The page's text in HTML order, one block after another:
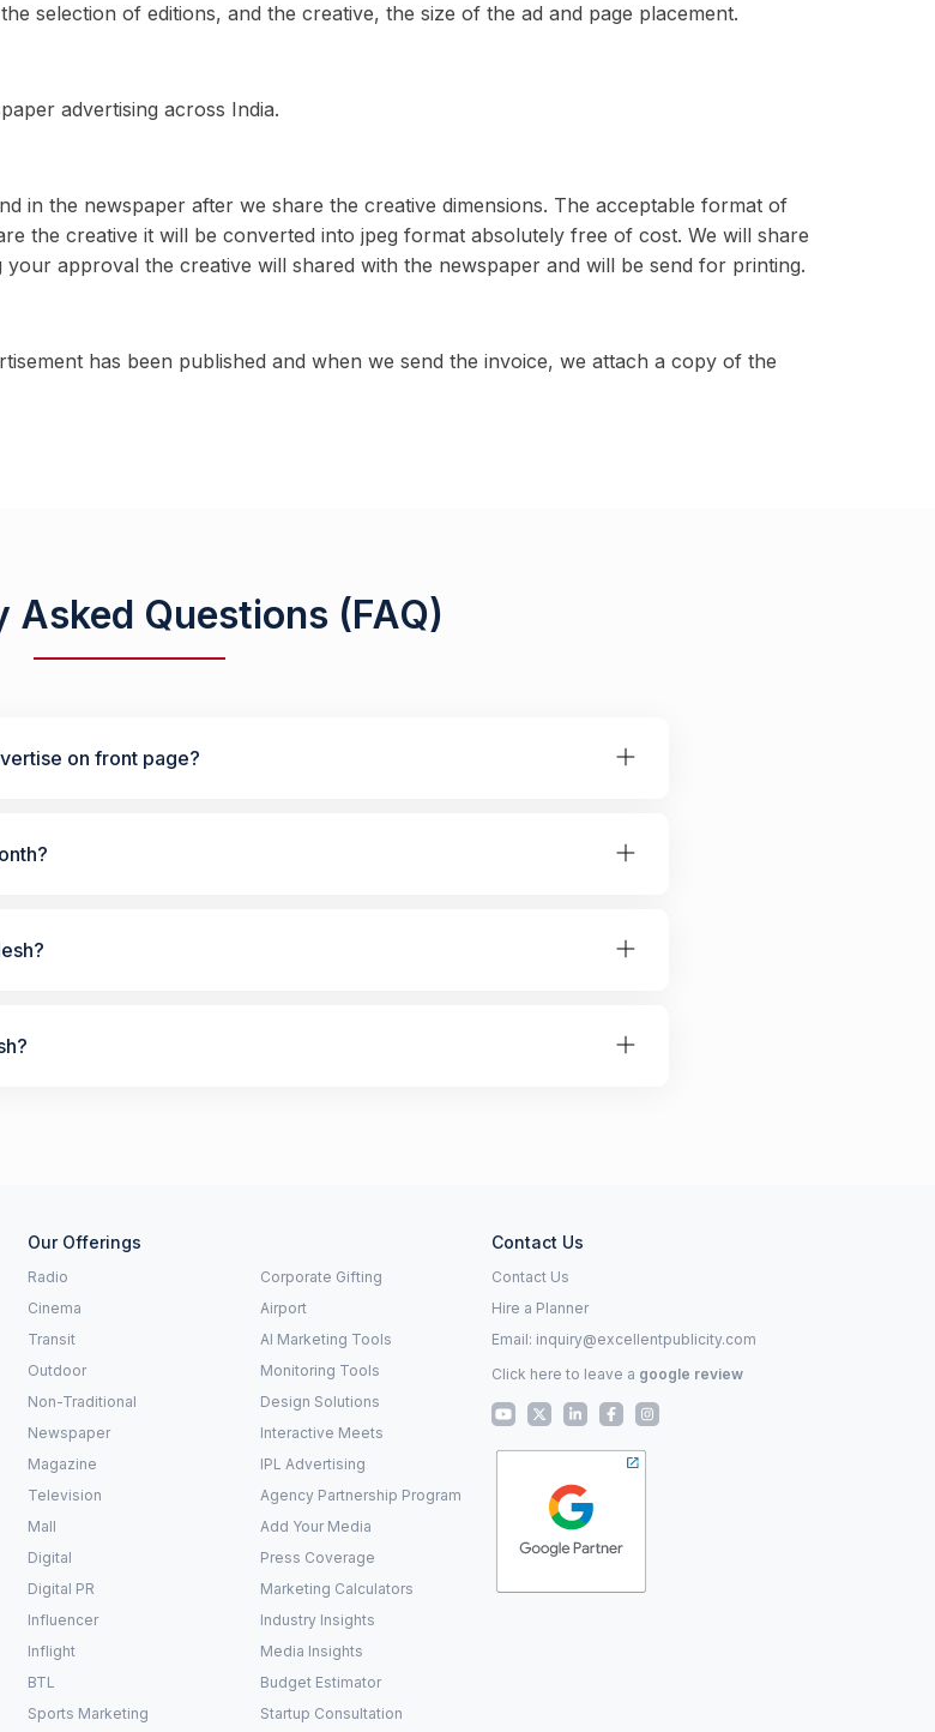
selection of editions, and the creative, the size of the ad and page placement.
advertising across India.
in the newspaper after we share the creative dimensions. The acceptable format of
the creative it will be converted into jpeg format absolutely free of cost. We will share
approval the creative will shared with the newspaper and will be send for printing.
has been published and when we send the invoice, we attach a copy of the
Asked Questions (FAQ)
on front page?
Our Offerings
Radio
Cinema
Transit
Outdoor
Non-Traditional
Newspaper
Magazine
Television
Mall
Digital
Digital PR
Influencer
Inflight
BTL
Sports Marketing
Corporate Gifting
Airport
AI Marketing Tools
Monitoring Tools
Design Solutions
Interactive Meets
IPL Advertising
Agency Partnership Program
Add Your Media
Press Coverage
Marketing Calculators
Industry Insights
Media Insights
Budget Estimator
Startup Consultation
Contact Us
Contact Us
Hire a Planner
Email: inquiry@excellentpublicity.com
Click here to leave a google review